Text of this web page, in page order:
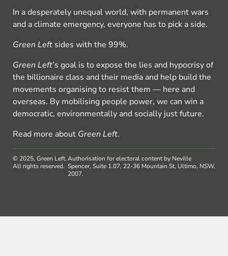
In a desperately unequal world, with permanent wars
and a climate emergency, everyone has to pick a side.
Green Left sides with the 99%.
Green Left’s goal is to expose the lies and hypocrisy of
the billionaire class and their media and help build the
movements organising to resist them — here and
overseas. By mobilising people power, we can win a
democratic, environmentally and socially just future.
Read more about Green Left.
© 2025, Green Left.
All rights reserved.
Authorisation for electoral content by Neville
Spencer, Suite 1.07, 22-36 Mountain St, Ultimo, NSW,
2007.